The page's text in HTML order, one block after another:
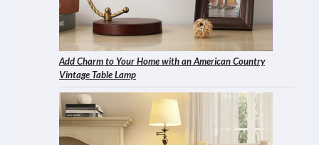
Add Charm to Your Home with an American Country
Vintage Table Lamp